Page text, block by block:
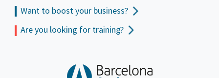
Want to boost your business?
Are you looking for training?